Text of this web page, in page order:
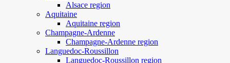
Alsace region
Aquitaine
Aquitaine region
Champagne-Ardenne
Champagne-Ardenne region
Languedoc-Roussillon
Languedoc-Roussillon region